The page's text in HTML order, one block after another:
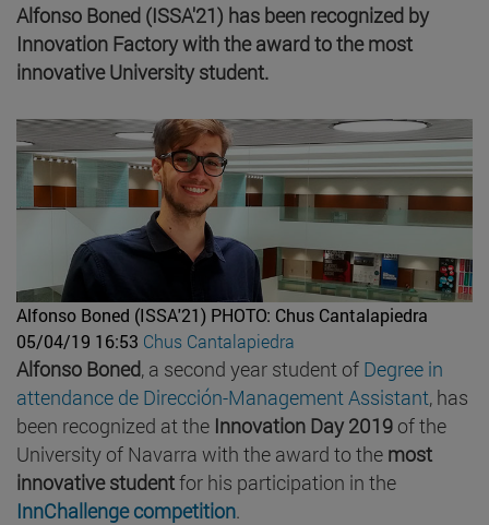
Alfonso Boned (ISSA'21) has been recognized by
Innovation Factory with the award to the most
innovative University student.
Alfonso Boned (ISSA'21) PHOTO: Chus Cantalapiedra
05/04/19 16:53 Chus Cantalapiedra
Alfonso Boned, a second year student of Degree in
attendance de Dirección-Management Assistant, has
been recognized at the Innovation Day 2019 of the
University of Navarra with the award to the most
innovative studentfor his participation in the
InnChallenge competition.